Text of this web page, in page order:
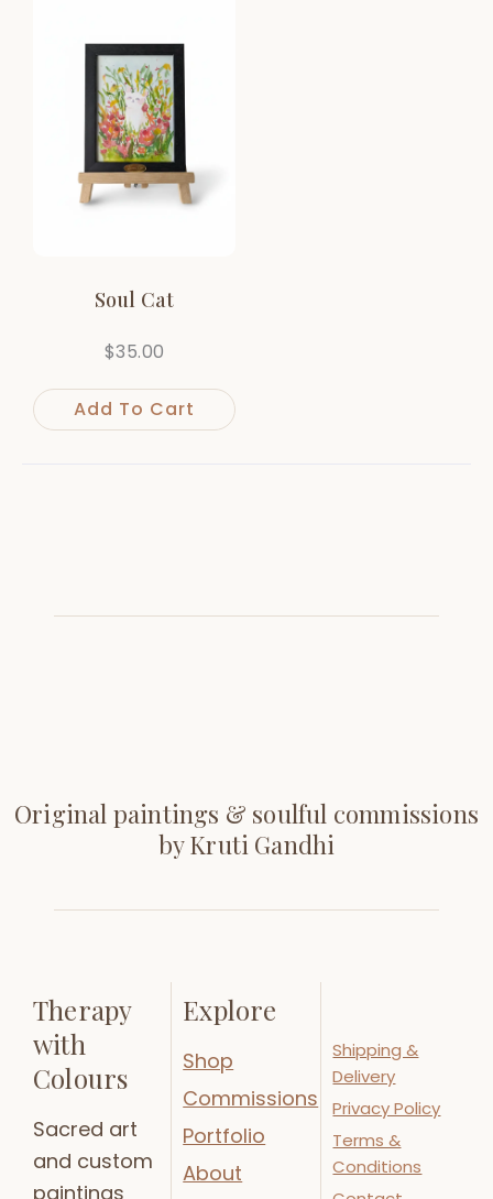
Soul Cat
$35.00
Add To Cart
Original paintings & soulful commissions
by Kruti Gandhi
Therapy
with
Colours
Sacred art
and custom
paintings
Explore
Shop
Commissions
Portfolio
About
Shipping &
Delivery
Privacy Policy
Terms &
Conditions